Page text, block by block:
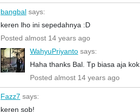
bangbal says:
keren lho ini sepedahnya :D
Posted almost 14 years ago
WahyuPriyanto says:
Haha thanks Bal. Tp biasa aja
Posted almost 14 years ago
Fazz7 says:
keren sob!